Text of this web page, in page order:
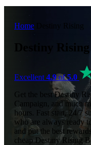
Home Destiny Rising
Destiny
Excellent 4.9of5.0
Get the best Destiny
Campaign, and much
hours. Fast start, 24/7
who are always ready
and put the best
cheap Destiny Rising